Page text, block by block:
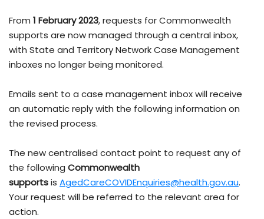
From 1 February 2023, requests for Commonwealth
supports are now managed through a central inbox,
with State and Territory Network Case Management
inboxes no longer being monitored.
Emails sent to a case management inbox will receive
an automatic reply with the following information on
the revised process.
The new centralised contact point to request any of
the following Commonwealth
supportsis AgedCareCOVIDEnquiries@health.gov.au.
Your request will be referred to the relevant area for
action.